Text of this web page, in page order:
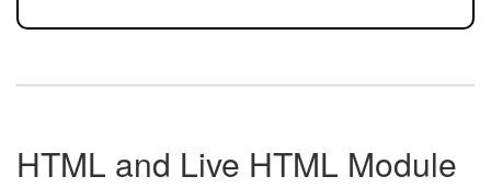
HTML and Live HTML Module